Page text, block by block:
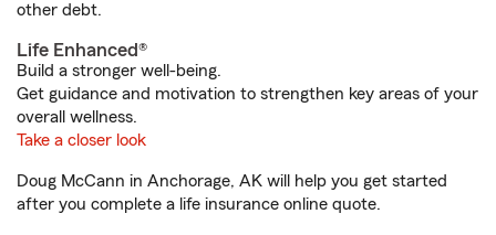
other debt.
Life Enhanced®
Build a stronger well-being.
Get guidance and motivation to strengthen key areas of your
overall wellness.
Take a closer look
Doug McCann in Anchorage, AK will help you get started
after you complete a life insurance online quote.